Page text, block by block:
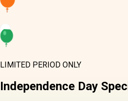
LIMITED PERIOD ONLY
Independence Day